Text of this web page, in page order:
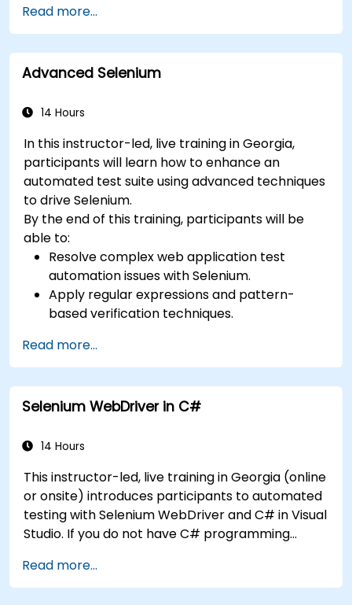
Prepare test reports and periodict reports
using Jenkins
Read more...
Advanced Selenium
14 Hours
In this instructor-led, live training in Georgia,
participants will learn how to enhance an
automated test suite using advanced techniques
to drive Selenium.
By the end of this training, participants will be
able to:
Resolve complex web application test
automation issues with Selenium.
Apply regular expressions and pattern-
based verification techniques.
Programmatically search for web objects.
Dynamically capture data from web
controls.
Create a data-driven testing framework.
Read more...
Selenium WebDriver in C#
14 Hours
This instructor-led, live training in Georgia (online
or onsite) introduces participants to automated
testing with Selenium WebDriver and C# in Visual
Studio. If you do not have C# programming
check out the course: C# for Automation Test
Engineers.
Read more...